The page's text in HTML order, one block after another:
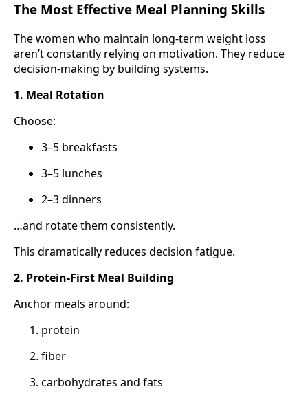
The Most Effective Meal Planning Skills
The women who maintain long-term weight loss
aren’t constantly relying on motivation. They reduce
decision-making by building systems.
1. Meal Rotation
Choose:
3–5 breakfasts
3–5 lunches
2–3 dinners
…and rotate them consistently.
This dramatically reduces decision fatigue.
2. Protein-First Meal Building
Anchor meals around:
protein
fiber
carbohydrates and fats